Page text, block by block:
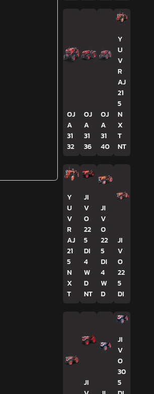
OJ
A
31
32
OJ
A
31
36
OJ
A
31
40
Y
U
V
R
AJ
21
5
N
X
T
NT
Y
U
V
R
AJ
21
5
N
X
T
JI
V
O
22
5
DI
4
W
D
NT
JI
V
O
22
5
DI
4
W
D
JI
V
O
22
5
DI
JI
JI
V
O
30
5